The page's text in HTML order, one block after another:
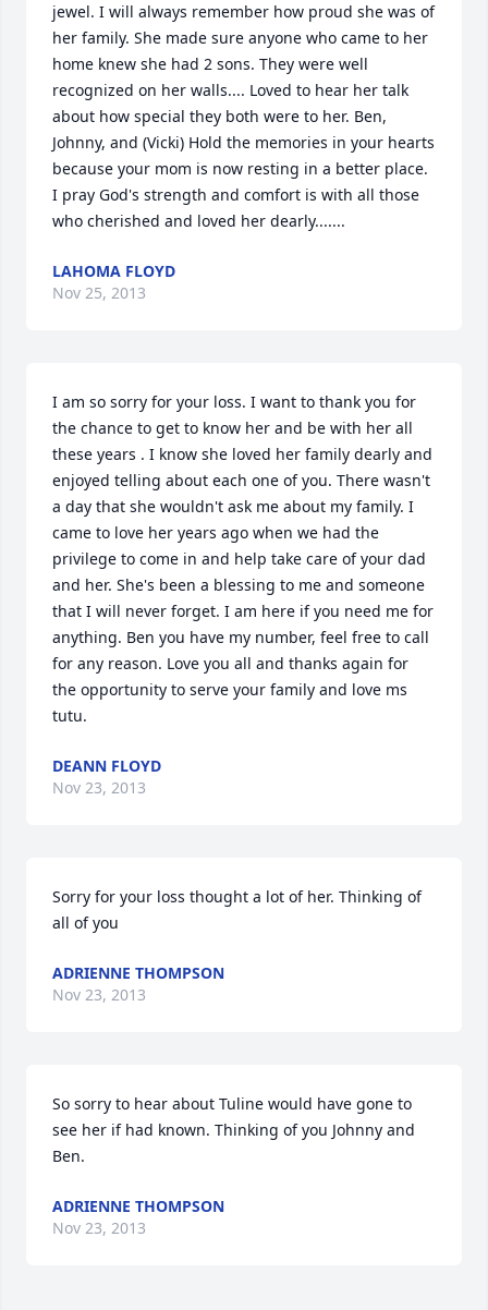
jewel. I will always remember how proud she was of
her family. She made sure anyone who came to her
home knew she had 2 sons. They were well
recognized on her walls.... Loved to hear her talk
about how special they both were to her. Ben,
Johnny, and (Vicki) Hold the memories in your hearts
because your mom is now resting in a better place.
I pray God's strength and comfort is with all those
who cherished and loved her dearly.......
LAHOMA FLOYD
Nov 25, 2013
I am so sorry for your loss. I want to thank you for
the chance to get to know her and be with her all
these years . I know she loved her family dearly and
enjoyed telling about each one of you. There wasn't
a day that she wouldn't ask me about my family. I
came to love her years ago when we had the
privilege to come in and help take care of your dad
and her. She's been a blessing to me and someone
that I will never forget. I am here if you need me for
anything. Ben you have my number, feel free to call
for any reason. Love you all and thanks again for
the opportunity to serve your family and love ms
tutu.
DEANN FLOYD
Nov 23, 2013
Sorry for your loss thought a lot of her. Thinking of
all of you
ADRIENNE THOMPSON
Nov 23, 2013
So sorry to hear about Tuline would have gone to
see her if had known. Thinking of you Johnny and
Ben.
ADRIENNE THOMPSON
Nov 23, 2013